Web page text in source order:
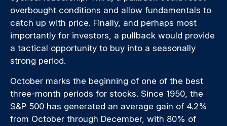
overbought conditions and allow fundamentals to
catch up with price. Finally, and perhaps most
importantly for investors, a pullback would provide
a tactical opportunity to buy into a seasonally
strong period.
October marks the beginning of one of the best
three-month periods for stocks. Since 1950, the
S&P 500 has generated an average gain of 4.2%
from October through December, with 80% of